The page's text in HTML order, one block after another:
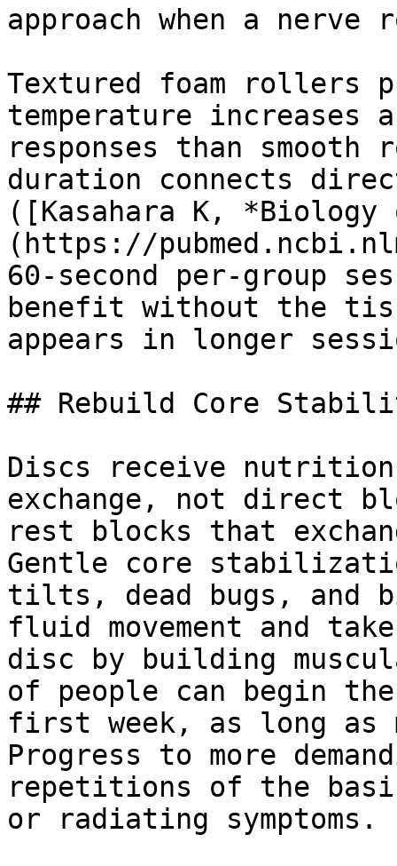
approach when a
Textured foam rollers
temperature
responses than
duration connects
([Kasahara K,
(https://
60-second per-group
benefit without the
appears in longer
## Rebuild Core
Discs receive nutrition
exchange, not direct
rest blocks that
Gentle core
tilts, dead bugs, and
fluid movement and
disc by building
of people can begin
first week, as long as
Progress to more
repetitions of the
or radiating symptoms.